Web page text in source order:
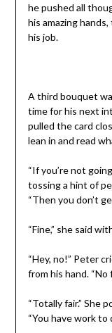
he pushed all
his amazing
his job.
A third bouquet
time for his next
pulled the card
lean in and read
“If you’re not
tossing a hint of
“Then you don’t
“Fine,” she said
“Hey, no!” Peter
from his hand. “No
“Totally fair.” She
“You have work to